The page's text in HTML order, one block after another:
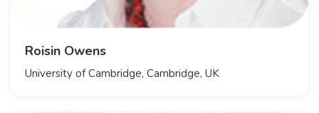
Roisin Owens
​University of Cambridge, Cambridge, UK